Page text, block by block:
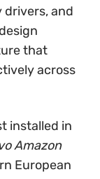
and
that
across
installed in
Amazon
European